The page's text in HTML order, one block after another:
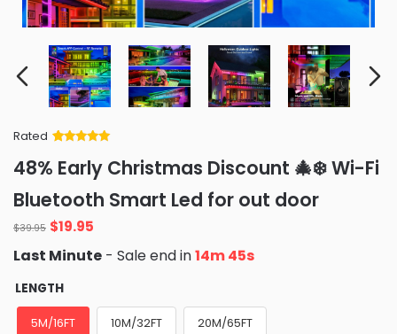
Rated
of 5 based
on
ratings
48% Early Christmas Discount 🎄❄️ Wi-Fi
Bluetooth Smart Led for out door
$39.95 Original
price
was:
$39.95.
$19.95
is:
Last Minute - Sale end in14m 44s
LENGTH
5M/16FT 10M/32FT 20M/65FT